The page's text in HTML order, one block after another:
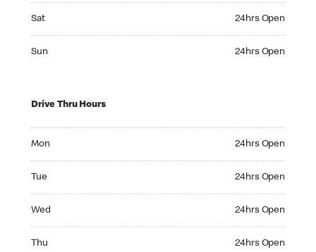
Sat 24hrs Open
Sun 24hrs Open
Drive Thru Hours
Mon 24hrs Open
Tue 24hrs Open
Wed 24hrs Open
Thu 24hrs Open